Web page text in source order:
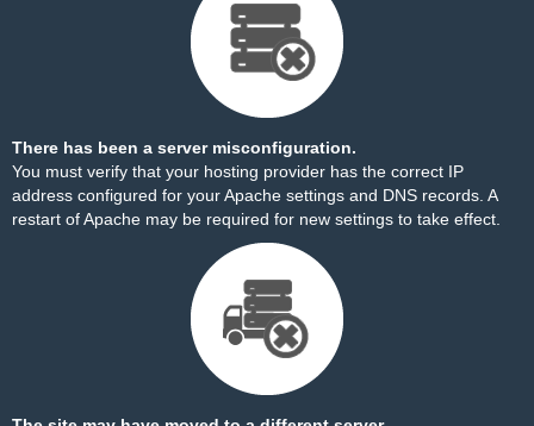
There has been a server misconfiguration.
You must verify that your hosting provider has the correct IP
address configured for your Apache settings and DNS records. A
restart of Apache may be required for new settings to take effect.